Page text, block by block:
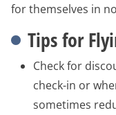
for themselves in
Tips for
Check for
check-in or
sometimes